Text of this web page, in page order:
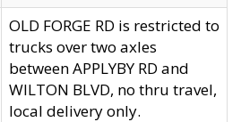
OLD FORGE RD is restricted to
trucks over two axles
between APPLYBY RD and
WILTON BLVD, no thru travel,
local delivery only.